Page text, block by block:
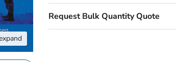
Request Bulk Quantity Quote